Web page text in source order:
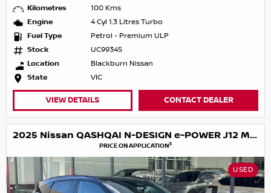
Kilometres
100 Kms
Engine
4 Cyl 1.3 Litres Turbo
Fuel Type
Petrol - Premium ULP
Stock
UC99345
Location
Blackburn Nissan
State
VIC
VIEW DETAILS CONTACT DEALER
2025 Nissan QASHQAI N-DESIGN e-POWER J12 MY25
PRICE ON APPLICATION3
USED